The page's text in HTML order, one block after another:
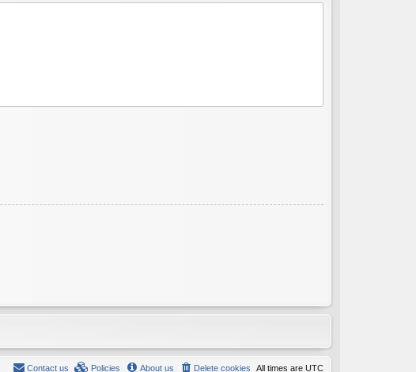
All times are UTC
Delete cookies
About us
Policies
Contact us